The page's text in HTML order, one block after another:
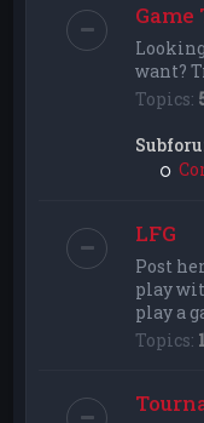
want?
Topics:
LFG
Post
play
play a
Topics: